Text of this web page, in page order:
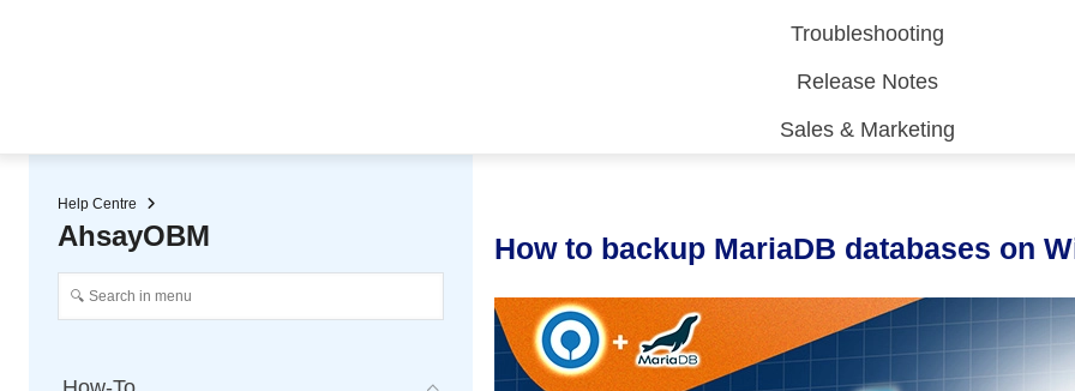
Troubleshooting
Release Notes
Sales & Marketing
How to backup MariaDB databases on
Help Centre
AhsayOBM